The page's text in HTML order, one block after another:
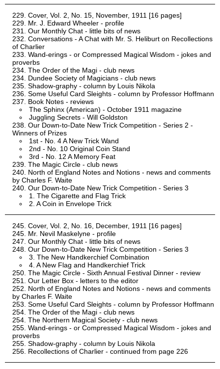
Cover, Vol. 2, No. 15, November, 1911 [16 pages]
Mr. J. Edward Wheeler - profile
Our Monthly Chat - little bits of news
Conversations - A Chat with Mr. S. Heliburt on Recollections
of Charlier
Wand-erings - or Compressed Magical Wisdom - jokes and
proverbs
The Order of the Magi - club news
Dundee Society of Magicians - club news
Shadow-graphy - column by Louis Nikola
Some Useful Card Sleights - column by Professor Hoffmann
Book Notes - reviews
The Sphinx (American) - October 1911 magazine
Juggling Secrets - Will Goldston
Our Down-to-Date New Trick Competition - Series 2 -
Winners of Prizes
1st - No. 4 A New Trick Wand
2nd - No. 10 Original Coin Stand
3rd - No. 12 A Memory Feat
The Magic Circle - club news
North of England Notes and Notions - news and comments
by Charles F. Waite
Our Down-to-Date New Trick Competition - Series 3
1. The Cigarette and Flag Trick
2. A Coin in Envelope Trick
Cover, Vol. 2, No. 16, December, 1911 [16 pages]
Mr. Nevil Maskelyne - profile
Our Monthly Chat - little bits of news
Our Down-to-Date New Trick Competition - Series 3
3. The New Handkerchief Combination
4. A New Flag and Handkerchief Trick
The Magic Circle - Sixth Annual Festival Dinner - review
Our Letter Box - letters to the editor
North of England Notes and Notions - news and comments
by Charles F. Waite
Some Useful Card Sleights - column by Professor Hoffmann
The Order of the Magi - club news
The Northern Magical Society - club news
Wand-erings - or Compressed Magical Wisdom - jokes and
proverbs
Shadow-graphy - column by Louis Nikola
Recollections of Charlier - continued from page 226